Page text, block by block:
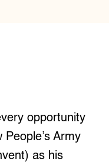
opportunity
Army
as his